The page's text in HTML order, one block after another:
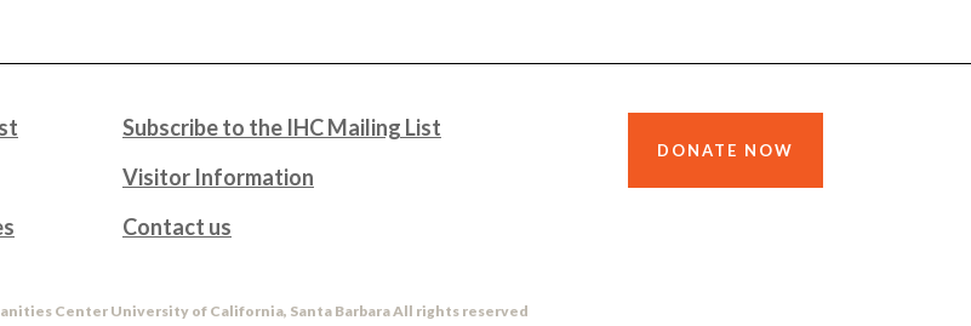
Subscribe to the IHC Mailing List
Visitor Information
Contact us
DONATE NOW
Center University of California, Santa Barbara All rights reserved